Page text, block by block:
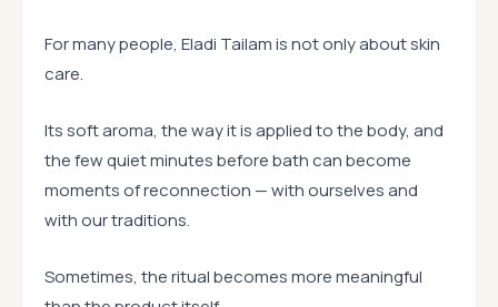
For many people, Eladi Tailam is not only about skin
care.
Its soft aroma, the way it is applied to the body, and
the few quiet minutes before bath can become
moments of reconnection — with ourselves and
with our traditions.
Sometimes, the ritual becomes more meaningful